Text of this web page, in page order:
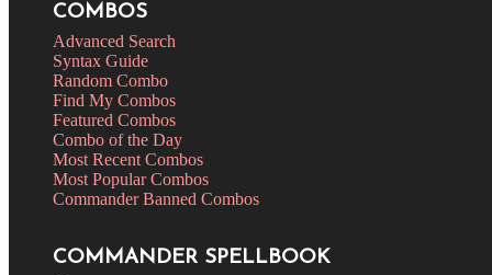
COMBOS
Advanced Search
Syntax Guide
Random Combo
Find My Combos
Featured Combos
Combo of the Day
Most Recent Combos
Most Popular Combos
Commander Banned Combos
COMMANDER SPELLBOOK